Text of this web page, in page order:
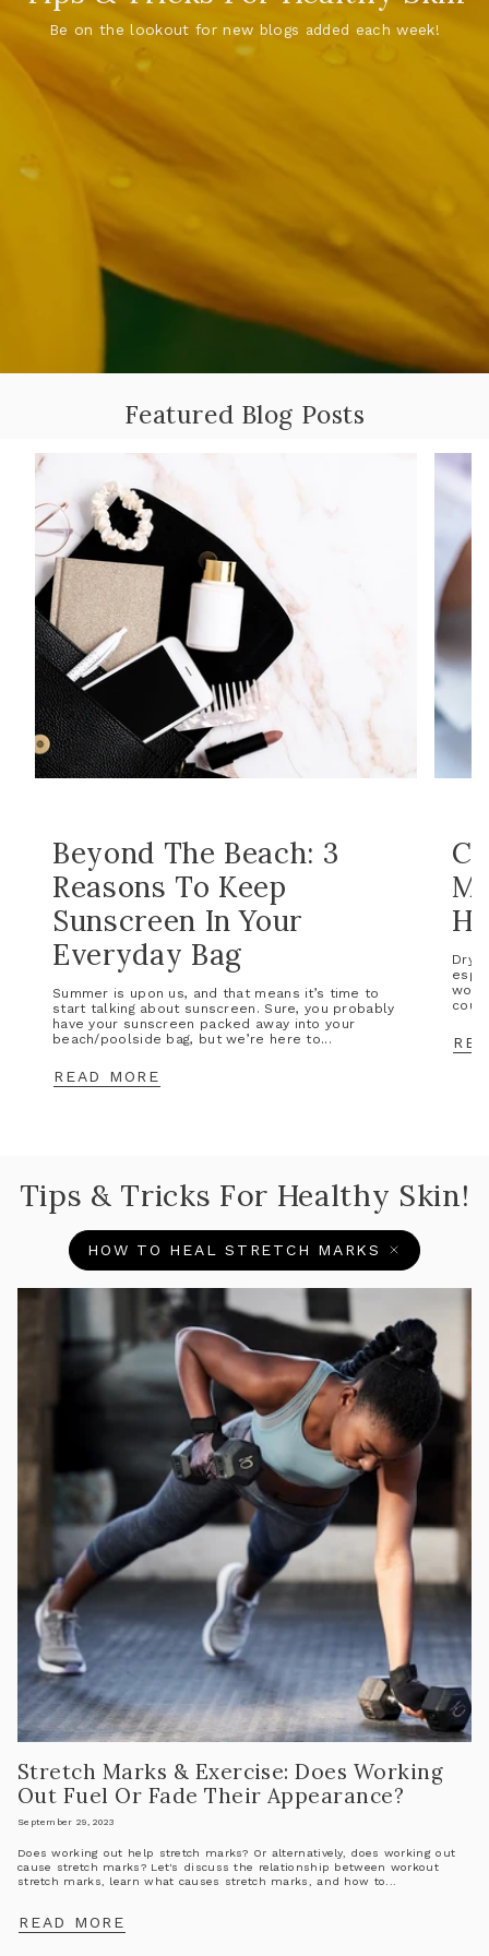
Be on the lookout for new blogs added each week!
Featured Blog Posts
Beyond The Beach: 3
Reasons To Keep
Sunscreen In Your
Everyday Bag
Summer is upon us, and that means it’s time to
start talking about sunscreen. Sure, you probably
have your sunscreen packed away into your
beach/poolside bag, but we’re here to...
READ MORE
Dry
Tips & Tricks For Healthy Skin!
HOW TO HEAL STRETCH MARKS
Stretch Marks & Exercise: Does Working
Out Fuel Or Fade Their Appearance?
September 29, 2023
Does working out help stretch marks? Or alternatively, does working out
cause stretch marks? Let's discuss the relationship between workout
stretch marks, learn what causes stretch marks, and how to...
READ MORE